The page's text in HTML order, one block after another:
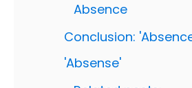
Absence
Conclusion:
'Absense'